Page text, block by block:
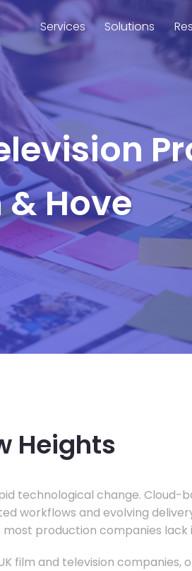
Services Solutions
Hove
Heights
technological change. Cloud-
workflows and evolving
production companies lack
film and television companies,